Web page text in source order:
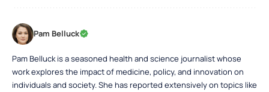
Pam Belluck
Pam Belluck is a seasoned health and science journalist whose
work explores the impact of medicine, policy, and innovation on
individuals and society. She has reported extensively on topics like